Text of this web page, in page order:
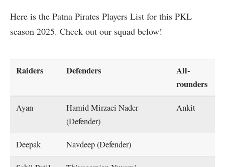
Here is the Patna Pirates Players List for this PKL
season 2025. Check out our squad below!
Raiders Defenders
All-
rounders
Ayan
Hamid Mirzaei Nader
(Defender)
Ankit
Deepak Navdeep (Defender)